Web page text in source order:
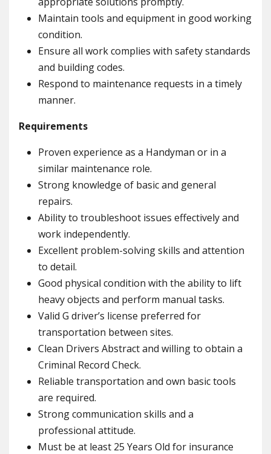
Maintain tools and equipment in good working
condition.
Ensure all work complies with safety standards
and building codes.
Respond to maintenance requests in a timely
manner.
Requirements
Proven experience as a Handyman or in a
similar maintenance role.
Strong knowledge of basic and general
repairs.
Ability to troubleshoot issues effectively and
work independently.
Excellent problem-solving skills and attention
to detail.
Good physical condition with the ability to lift
heavy objects and perform manual tasks.
Valid G driver’s license preferred for
transportation between sites.
Clean Drivers Abstract and willing to obtain a
Criminal Record Check.
Reliable transportation and own basic tools
are required.
Strong communication skills and a
professional attitude.
Must be at least 25 Years Old for insurance